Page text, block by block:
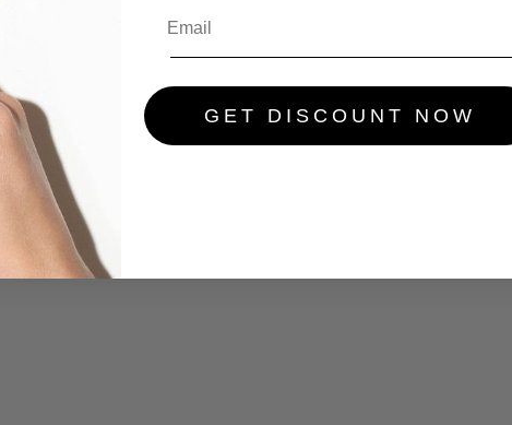
GET DISCOUNT NOW